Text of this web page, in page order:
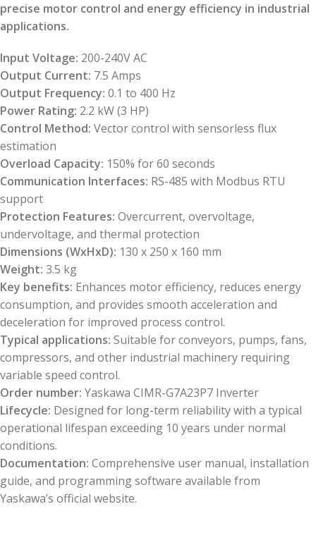
precise motor control and energy efficiency in industrial
applications.
Input Voltage: 200-240V AC
Output Current: 7.5 Amps
Output Frequency: 0.1 to 400 Hz
Power Rating: 2.2 kW (3 HP)
Control Method: Vector control with sensorless flux
estimation
Overload Capacity: 150% for 60 seconds
Communication Interfaces: RS-485 with Modbus RTU
support
Protection Features: Overcurrent, overvoltage,
undervoltage, and thermal protection
Dimensions (WxHxD): 130 x 250 x 160 mm
Weight: 3.5 kg
Key benefits: Enhances motor efficiency, reduces energy
consumption, and provides smooth acceleration and
deceleration for improved process control.
Typical applications: Suitable for conveyors, pumps, fans,
compressors, and other industrial machinery requiring
variable speed control.
Order number: Yaskawa CIMR-G7A23P7 Inverter
Lifecycle: Designed for long-term reliability with a typical
operational lifespan exceeding 10 years under normal
conditions.
Documentation: Comprehensive user manual, installation
guide, and programming software available from
Yaskawa’s official website.